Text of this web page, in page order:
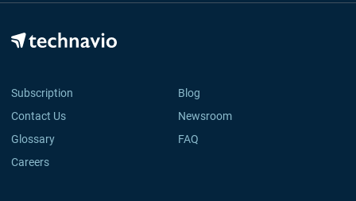
Subscription
Blog
Contact Us
Newsroom
Glossary
FAQ
Careers